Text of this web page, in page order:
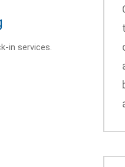
in services.